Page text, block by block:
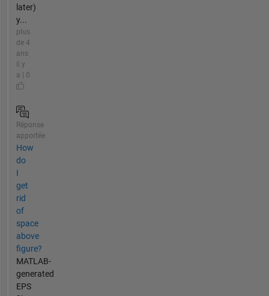
later)
y...
plus
de 4
ans
il y
a | 0
Réponse
apportée
How
do
I
get
rid
of
space
above
figure?
MATLAB-
generated
EPS